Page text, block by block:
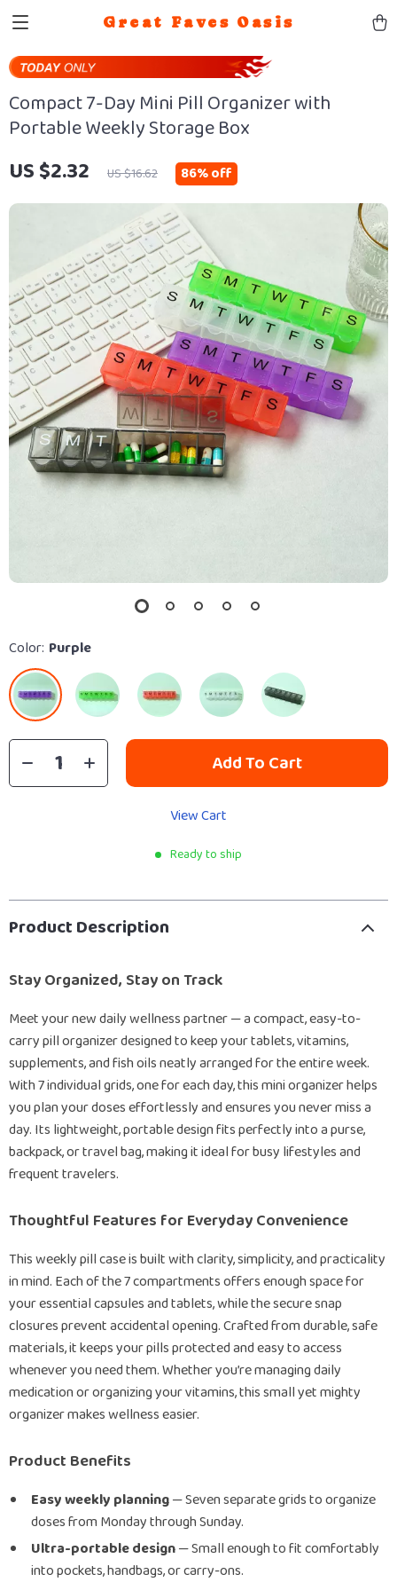
Great Faves Oasis
Compact 7-Day Mini Pill Organizer with
Portable Weekly Storage Box
US $2.32 US $16.62 86%off
Color: Purple
Add To Cart
View Cart
Ready to ship
Product Description
Stay Organized, Stay on Track
Meet your new daily wellness partner — a compact, easy-to-
carry pill organizer designed to keep your tablets, vitamins,
supplements, and fish oils neatly arranged for the entire week.
With 7 individual grids, one for each day, this mini organizer helps
you plan your doses effortlessly and ensures you never miss a
day. Its lightweight, portable design fits perfectly into a purse,
backpack, or travel bag, making it ideal for busy lifestyles and
frequent travelers.
Thoughtful Features for Everyday Convenience
This weekly pill case is built with clarity, simplicity, and practicality
in mind. Each of the 7 compartments offers enough space for
your essential capsules and tablets, while the secure snap
closures prevent accidental opening. Crafted from durable, safe
materials, it keeps your pills protected and easy to access
whenever you need them. Whether you’re managing daily
medication or organizing your vitamins, this small yet mighty
organizer makes wellness easier.
Product Benefits
Easy weekly planning— Seven separate grids to organize
doses from Monday through Sunday.
Ultra-portable design— Small enough to fit comfortably
into pockets, handbags, or carry-ons.